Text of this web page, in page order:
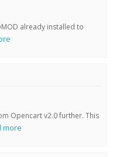
already installed to
Opencart v2.0 further. This
more